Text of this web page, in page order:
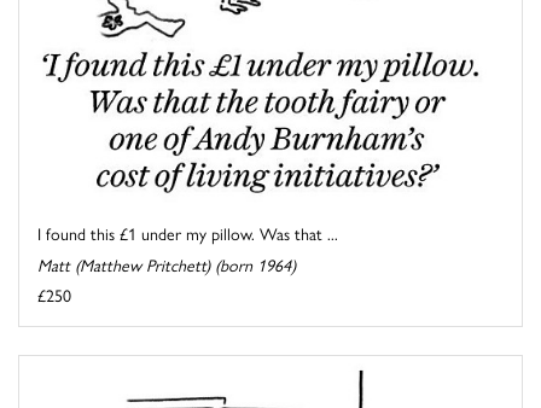
I found this £1 under my pillow. Was that ...
Matt (Matthew Pritchett) (born 1964)
£250